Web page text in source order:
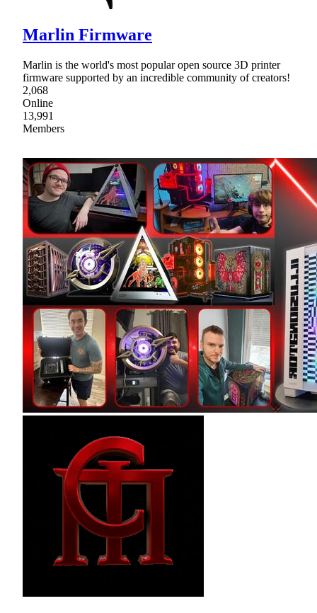
Marlin Firmware
Marlin is the world's most popular open source 3D printer
firmware supported by an incredible community of creators!
2,068
Online
13,991
Members